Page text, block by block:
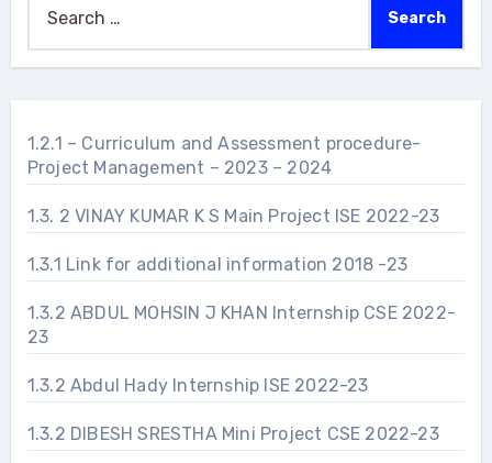
for:
1.2.1 – Curriculum and Assessment procedure-
Project Management – 2023 – 2024
1.3. 2 VINAY KUMAR K S Main Project ISE 2022-23
1.3.1 Link for additional information 2018 -23
1.3.2 ABDUL MOHSIN J KHAN Internship CSE 2022-
23
1.3.2 Abdul Hady Internship ISE 2022-23
1.3.2 DIBESH SRESTHA Mini Project CSE 2022-23